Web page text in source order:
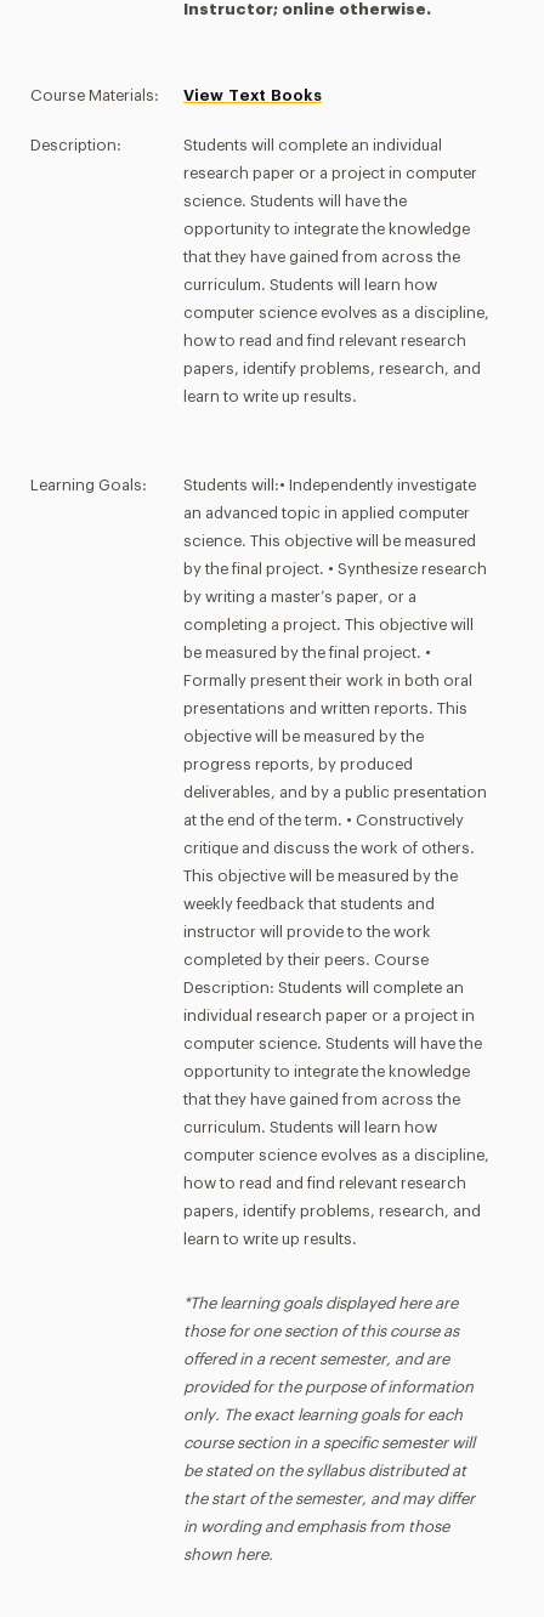
Instructor; online otherwise.
Course Materials: View Text Books
Description:
Students will complete an individual
research paper or a project in computer
science. Students will have the
opportunity to integrate the knowledge
that they have gained from across the
curriculum. Students will learn how
computer science evolves as a discipline,
how to read and find relevant research
papers, identify problems, research, and
learn to write up results.
Learning Goals:
Students will:• Independently investigate
an advanced topic in applied computer
science. This objective will be measured
by the final project. • Synthesize research
by writing a master’s paper, or a
completing a project. This objective will
be measured by the final project. •
Formally present their work in both oral
presentations and written reports. This
objective will be measured by the
progress reports, by produced
deliverables, and by a public presentation
at the end of the term. • Constructively
critique and discuss the work of others.
This objective will be measured by the
weekly feedback that students and
instructor will provide to the work
completed by their peers. Course
Description: Students will complete an
individual research paper or a project in
computer science. Students will have the
opportunity to integrate the knowledge
that they have gained from across the
curriculum. Students will learn how
computer science evolves as a discipline,
how to read and find relevant research
papers, identify problems, research, and
learn to write up results.
*The learning goals displayed here are
those for one section of this course as
offered in a recent semester, and are
provided for the purpose of information
only. The exact learning goals for each
course section in a specific semester will
be stated on the syllabus distributed at
the start of the semester, and may differ
in wording and emphasis from those
shown here.